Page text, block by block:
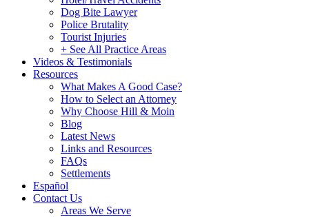
Dog Bite Lawyer
Police Brutality
Tourist Injuries
+ See All Practice Areas
Videos & Testimonials
Resources
What Makes A Good Case?
How to Select an Attorney
Why Choose Hill & Moin
Blog
Latest News
Links and Resources
FAQs
Settlements
Español
Contact Us
Areas We Serve